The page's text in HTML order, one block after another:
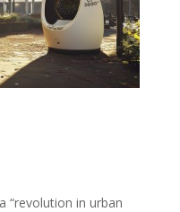
“revolution in urban